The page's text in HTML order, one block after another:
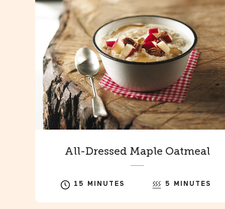
All-Dressed Maple Oatmeal
15 MINUTES 5 MINUTES